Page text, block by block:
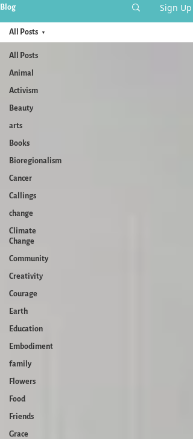
Blog Sign Up
All Posts
Animal
Activism
Beauty
arts
Books
Bioregionalism
Cancer
Callings
change
Climate
Change
Community
Creativity
Courage
Earth
Education
Embodiment
family
Flowers
Food
Friends
Grace
All Posts